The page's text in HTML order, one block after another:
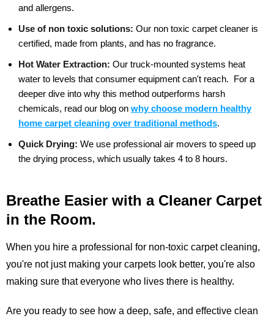
and allergens.
Use of non toxic solutions: Our non toxic carpet cleaner is
certified, made from plants, and has no fragrance.
Hot Water Extraction: Our truck-mounted systems heat
water to levels that consumer equipment can't reach.
For a
deeper dive into why this method outperforms harsh
chemicals, read our blog on why choose modern healthy
home carpet cleaning over traditional methods.
Quick Drying: We use professional air movers to speed up
the drying process, which usually takes 4 to 8 hours.
Breathe Easier with a Cleaner Carpet
in the Room.
When you hire a professional for non-toxic carpet cleaning,
you're not just making your carpets look better, you're also
making sure that everyone who lives there is healthy.
Are you ready to see how a deep, safe, and effective clean